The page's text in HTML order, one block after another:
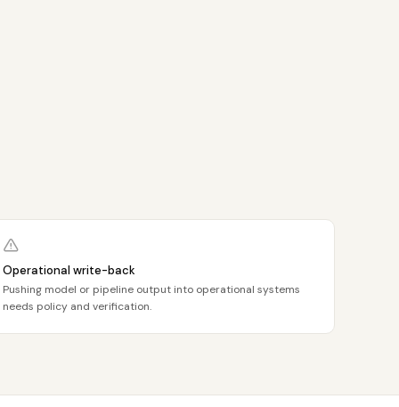
Operational write-back
Pushing model or pipeline output into operational systems
needs policy and verification.